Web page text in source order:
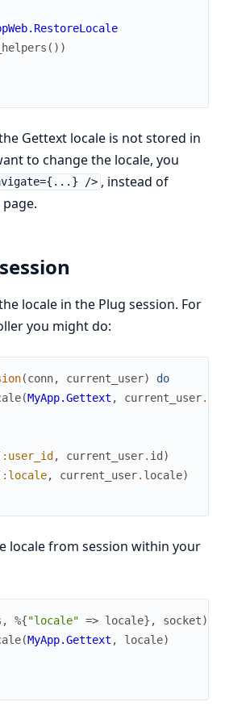
( ) )
Gettext locale is not stored in
to change the locale, you
/> , instead of
locale in the Plug session. For
you might do:
(conn, current_user)
do
(MyApp.Gettext , current_user.
:user_id , current_user. id )
:locale, current_user. locale)
locale from session within your
, %{"locale" => locale} , socket)
(MyApp.Gettext , locale)